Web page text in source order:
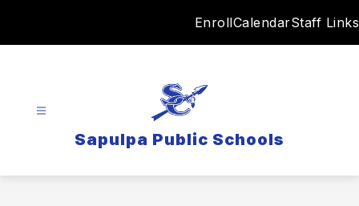
EnrollCalendarStaff Links
Sapulpa Public Schools